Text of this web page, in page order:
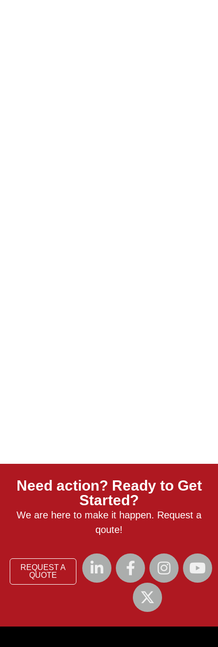
Need action? Ready to Get
Started?
We are here to make it happen. Request a
qoute!
REQUEST A
QUOTE